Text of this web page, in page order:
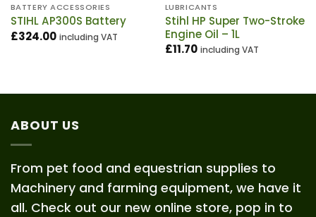
BATTERY ACCESSORIES
STIHL AP300S Battery
£324.00 including VAT
LUBRICANTS
Stihl HP Super Two-Stroke
Engine Oil – 1L
£11.70 including VAT
ABOUT US
From pet food and equestrian supplies to
Machinery and farming equipment, we have it
all. Check out our new online store, pop in to